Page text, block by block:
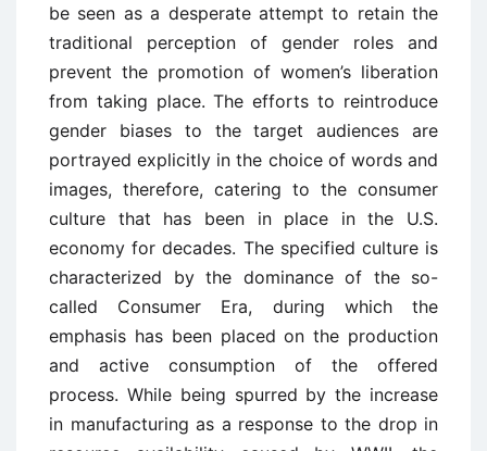
be seen as a desperate attempt to retain the
traditional perception of gender roles and
prevent the promotion of women’s liberation
from taking place. The efforts to reintroduce
gender biases to the target audiences are
portrayed explicitly in the choice of words and
images, therefore, catering to the consumer
culture that has been in place in the U.S.
economy for decades. The specified culture is
characterized by the dominance of the so-
called Consumer Era, during which the
emphasis has been placed on the production
and active consumption of the offered
process. While being spurred by the increase
in manufacturing as a response to the drop in